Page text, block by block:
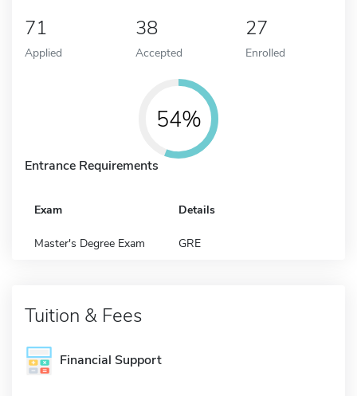
71
Applied
38
Accepted
27
Enrolled
54%
Entrance Requirements
Exam Details
Master's Degree Exam GRE
Tuition & Fees
Financial Support